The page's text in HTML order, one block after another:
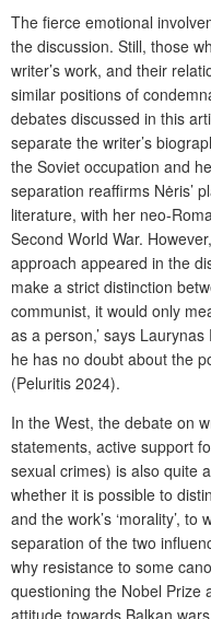
The fierce emotional
the discussion. Still, those
writer’s work, and their
similar positions of
debates discussed in this
separate the writer’s
the Soviet occupation and
separation reaffirms Nėris’
literature, with her neo-
Second World War.
approach appeared in the
make a strict distinction
communist, it would only
as a person,’ says
he has no doubt about the
(Peluritis 2024).
In the West, the debate on
statements, active support
sexual crimes) is also quite
whether it is possible to
and the work’s ‘morality’,
separation of the two
why resistance to some
questioning the Nobel Prize